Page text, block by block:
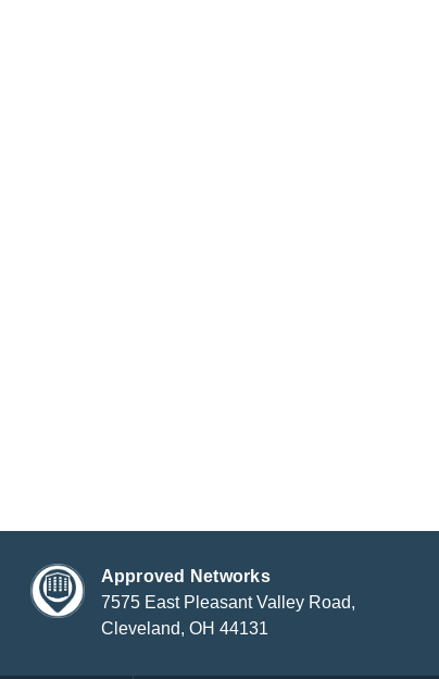
Approved Networks
7575 East Pleasant Valley Road,
Cleveland, OH 44131